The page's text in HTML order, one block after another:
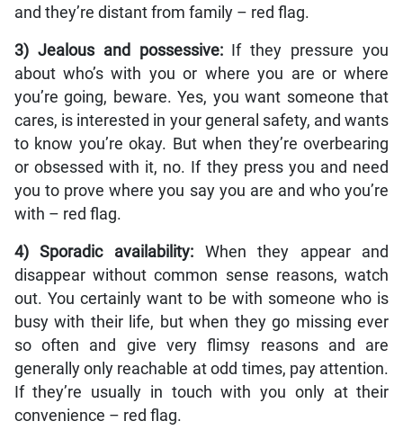
and they’re distant from family – red flag.
3) Jealous and possessive:If they pressure you
about who’s with you or where you are or where
you’re going, beware. Yes, you want someone that
cares, is interested in your general safety, and wants
to know you’re okay. But when they’re overbearing
or obsessed with it, no. If they press you and need
you to prove where you say you are and who you’re
with – red flag.
4) Sporadic availability:When they appear and
disappear without common sense reasons, watch
out. You certainly want to be with someone who is
busy with their life, but when they go missing ever
so often and give very flimsy reasons and are
generally only reachable at odd times, pay attention.
If they’re usually in touch with you only at their
convenience ­– red flag.